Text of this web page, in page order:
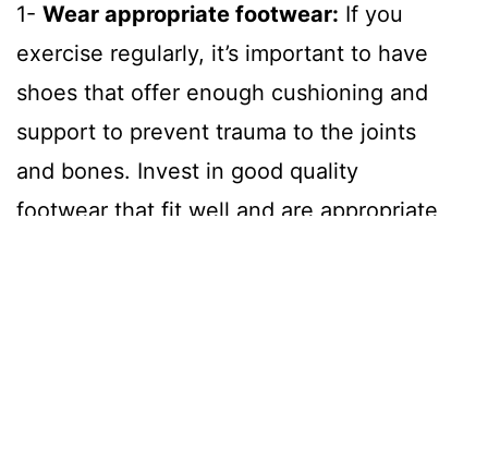
1- Wear appropriate footwear: If you
exercise regularly, it’s important to have
shoes that offer enough cushioning and
support to prevent trauma to the joints
and bones. Invest in good quality
footwear that fit well and are appropriate